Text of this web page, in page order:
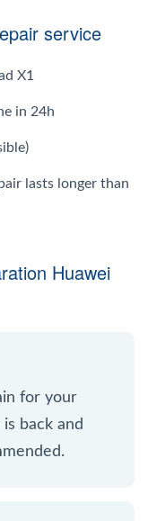
service
X1
in 24h
lasts longer than
Huawei
for your
back and